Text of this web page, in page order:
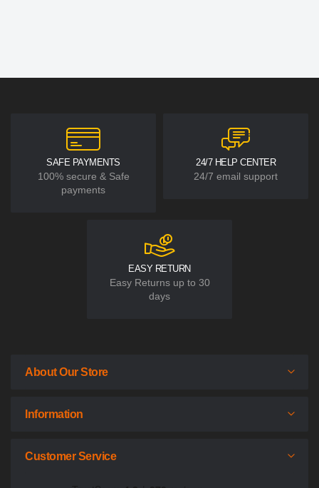
SAFE PAYMENTS
100% secure & Safe
payments
24/7 HELP CENTER
24/7 email support
EASY RETURN
Easy Returns up to 30
days
About Our Store
Information
Customer Service